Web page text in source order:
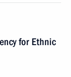
for Ethnic